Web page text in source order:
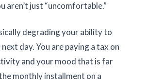
aren’t just “uncomfortable.”
degrading your ability to
day. You are paying a tax on
and your mood that is far
monthly installment on a